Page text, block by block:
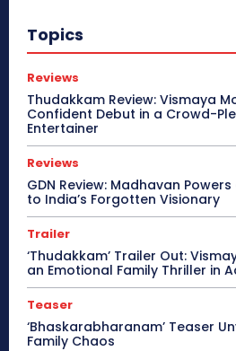
Topics
Reviews
Thudakkam Review: Vismaya
Confident Debut in a Crowd-
Entertainer
Reviews
GDN Review: Madhavan
to India’s Forgotten Visionary
Trailer
‘Thudakkam’ Trailer Out:
an Emotional Family Thriller in
Teaser
‘Bhaskarabharanam’ Teaser
Family Chaos